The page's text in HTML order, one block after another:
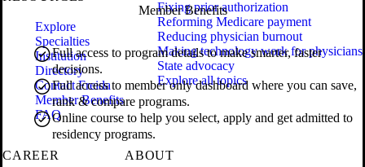
Member Benefits
Full access to program details to make smarter, faster
decisions.
Full access to member only dashboard where you can save,
rank & compare programs.
Online course to help you select, apply and get admitted to
residency programs.
Explore
Specialties
Institution
Directory
Contact Freida
Member Benefits
FAQ
Fixing prior authorization
Reforming Medicare payment
Reducing physician burnout
Making technology work for physicians
State advocacy
Explore all topics
CAREER
ABOUT